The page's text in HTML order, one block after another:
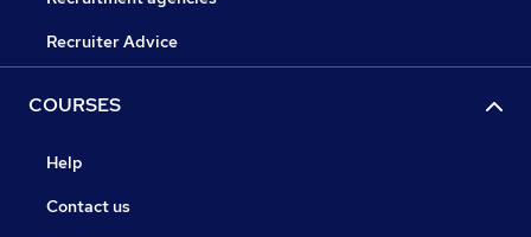
Recruiter Advice
COURSES
Help
Contact us